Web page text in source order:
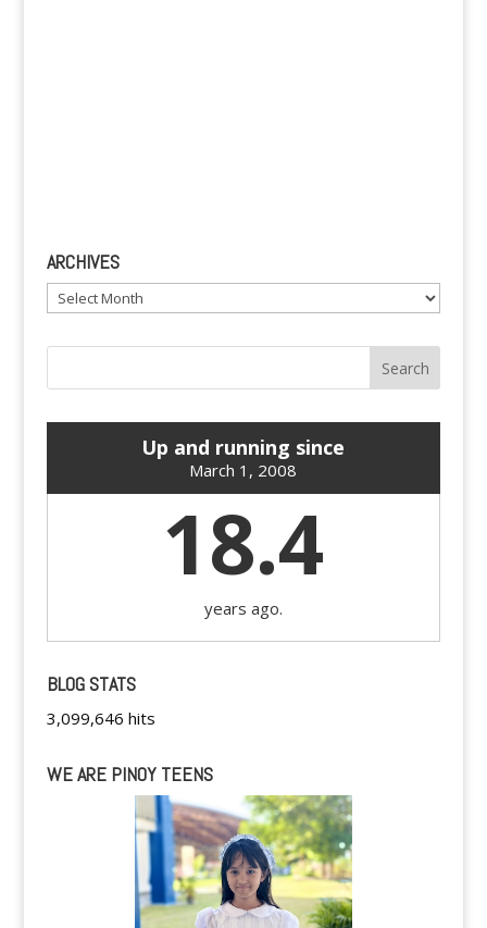
ARCHIVES
Archives
Up and running since
March 1, 2008
18.4
years ago.
BLOG STATS
3,099,646 hits
WE ARE PINOY TEENS